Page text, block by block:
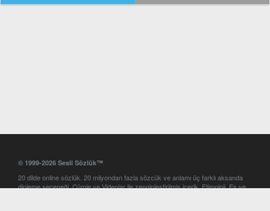
© 1999-2026 Sesli Sözlük™
20 dilde online sözlük. 20 milyondan fazla sözcük ve anlamı üç farklı aksanda
dinleme seçeneği. Cümle ve Videolar ile zenginleştirilmiş içerik. Etimoloji, Eş ve